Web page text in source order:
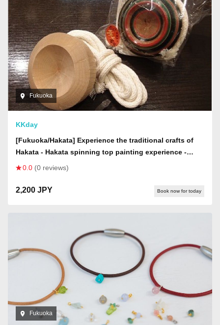
Fukuoka
KKday
[Fukuoka/Hakata] Experience the traditional crafts of
Hakata - Hakata spinning top painting experience -
(held on Wednesdays)
0.0 (0 reviews)
2,200 JPY Book now for today
Fukuoka